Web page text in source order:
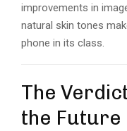
improvements in
natural skin tones
phone in its class.
The
the Future